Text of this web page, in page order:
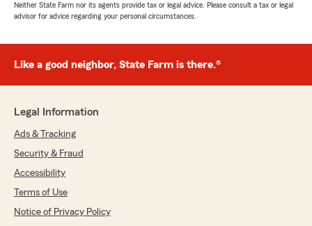
you choosing our team. We look forward to
working with you again!"
rating by Natalei
especially the front desk 😃"
We responded:
Thanks for your trust and support. It truly
Neither State Farm nor its agents provide tax or legal advice. Please consult a tax or legal
advisor for advice regarding your personal circumstances.
Like a good neighbor, State Farm is there.®
Legal Information
Ads & Tracking
Security & Fraud
Accessibility
Terms of Use
Notice of Privacy Policy